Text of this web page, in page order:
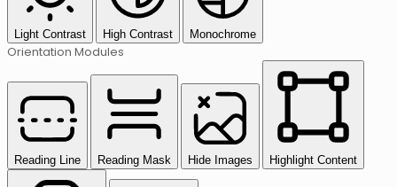
Light Contrast High Contrast Monochrome
Orientation Modules
Reading Line Reading Mask Hide Images Highlight Content